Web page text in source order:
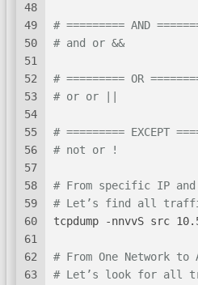
48
49
50
51
52
53
54
55
56
57
58
59
60
61
62
63
# ========= AND
# and or &&
# ========= OR
# or or ||
# ========= EXCEPT
# not or !
# From specific IP
# Let’s find all
tcpdump -nnvvS src
# From One Network to
# Let’s look for all